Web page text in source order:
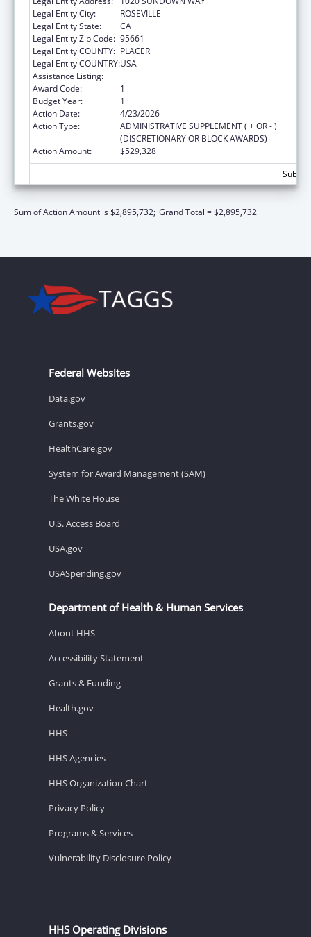
Legal Entity City:
ROSEVILLE
Legal Entity State:
CA
Legal Entity Zip Code: 95661
Legal Entity COUNTY: PLACER
Legal Entity COUNTRY:USA
Assistance Listing:
Award Code:
1
Budget Year:
1
Action Date:
4/23/2026
Action Type:
ADMINISTRATIVE SUPPLEMENT ( + OR - )
(DISCRETIONARY OR BLOCK AWARDS)
Action Amount:
$529,328
Sum of Action Amount is $2,895,732; Grand Total = $2,895,732
Federal Websites
Data.gov
Grants.gov
HealthCare.gov
System for Award Management (SAM)
The White House
U.S. Access Board
USA.gov
USASpending.gov
Department of Health & Human Services
About HHS
Accessibility Statement
Grants & Funding
Health.gov
HHS
HHS Agencies
HHS Organization Chart
Privacy Policy
Programs & Services
Vulnerability Disclosure Policy
HHS Operating Divisions